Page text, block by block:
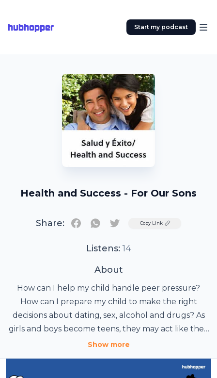
hubhopper Start my podcast
Health and Success - For Our Sons
Share: TwitterCopy Link
Listens: 14
About
How can I help my child handle peer pressure?
How can I prepare my child to make the right
decisions about dating, sex, alcohol and drugs? As
girls and boys become teens, they may act like they
don't listen to their parents. But they still need your
Listen to these stories to learn how you can best
Show more